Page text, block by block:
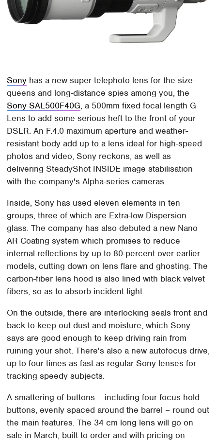
Sony has a new super-telephoto lens for the size-
queens and long-distance spies among you, the
Sony SAL500F40G, a 500mm fixed focal length G
Lens to add some serious heft to the front of your
DSLR. An F.4.0 maximum aperture and weather-
resistant body add up to a lens ideal for high-speed
photos and video, Sony reckons, as well as
delivering SteadyShot INSIDE image stabilisation
with the company's Alpha-series cameras.
Inside, Sony has used eleven elements in ten
groups, three of which are Extra-low Dispersion
glass. The company has also debuted a new Nano
AR Coating system which promises to reduce
internal reflections by up to 80-percent over earlier
models, cutting down on lens flare and ghosting. The
carbon-fiber lens hood is also lined with black velvet
fibers, so as to absorb incident light.
On the outside, there are interlocking seals front and
back to keep out dust and moisture, which Sony
says are good enough to keep driving rain from
ruining your shot. There's also a new autofocus drive,
up to four times as fast as regular Sony lenses for
tracking speedy subjects.
A smattering of buttons – including four focus-hold
buttons, evenly spaced around the barrel – round out
the main features. The 34 cm long lens will go on
sale in March, built to order and with pricing on